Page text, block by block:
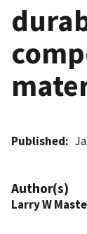
Published
Author(s)
Larry W